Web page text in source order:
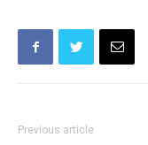
Previous article